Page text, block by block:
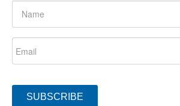
SUBSCRIBE